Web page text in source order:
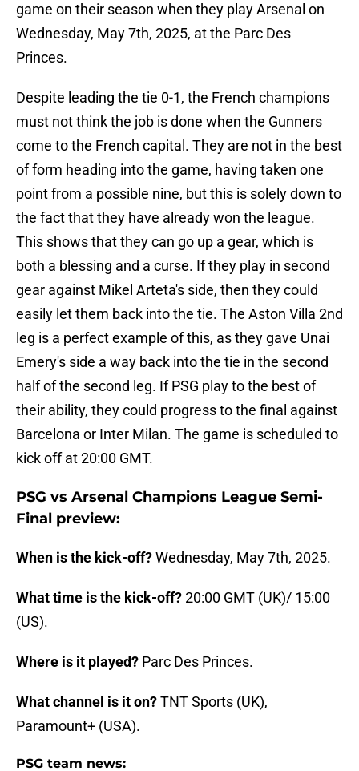
game on their season when they play Arsenal on
Wednesday, May 7th, 2025, at the Parc Des
Princes.
Despite leading the tie 0-1, the French champions
must not think the job is done when the Gunners
come to the French capital. They are not in the best
of form heading into the game, having taken one
point from a possible nine, but this is solely down to
the fact that they have already won the league.
This shows that they can go up a gear, which is
both a blessing and a curse. If they play in second
gear against Mikel Arteta's side, then they could
easily let them back into the tie. The Aston Villa 2nd
leg is a perfect example of this, as they gave Unai
Emery's side a way back into the tie in the second
half of the second leg. If PSG play to the best of
their ability, they could progress to the final against
Barcelona or Inter Milan. The game is scheduled to
kick off at 20:00 GMT.
PSG vs Arsenal Champions League Semi-
Final preview:
When is the kick-off?Wednesday, May 7th, 2025.
What time is the kick-off?20:00 GMT (UK)/ 15:00
(US).
Where is it played? Parc Des Princes.
What channel is it on?TNT Sports (UK),
Paramount+ (USA).
PSG team news: